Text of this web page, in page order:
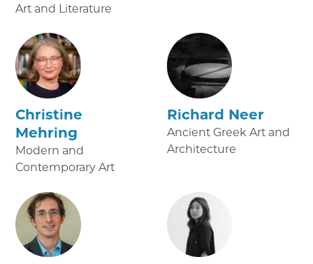
Art and Literature
Christine
Mehring
Modern and
Contemporary Art
Richard Neer
Ancient Greek Art and
Architecture